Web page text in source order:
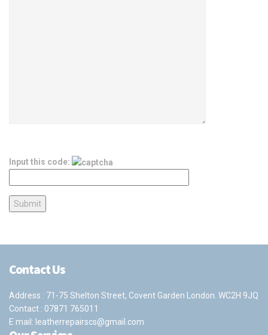
Input this code:
Contact Us
Address : 71-75 Shelton Street, Covent Garden London. WC2H 9JQ
Contact : 07871 765011
E mail: leatherrepairscs@gmail.com